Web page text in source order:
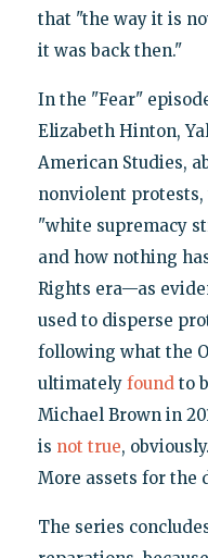
that "the way it is
it was back then."
In the "Fear"
Elizabeth Hinton,
American Studies,
nonviolent
"white supremacy
and how nothing
Rights era—as
used to disperse
following what the
ultimately foundto
Michael Brown in
is not true,
More assets for the
The series